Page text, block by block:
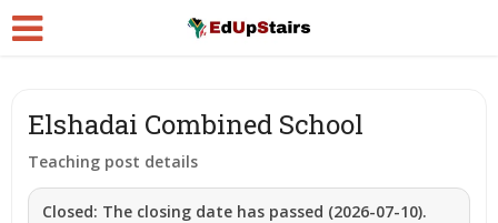
Elshadai Combined School
Teaching post details
Closed: The closing date has passed (2026-07-10).